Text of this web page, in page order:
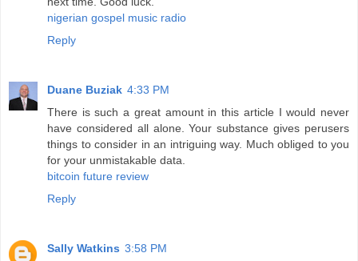
nigerian gospel music radio
Reply
Duane Buziak 4:33 PM
There is such a great amount in this article I would never
have considered all alone. Your substance gives perusers
things to consider in an intriguing way. Much obliged to you
for your unmistakable data.
bitcoin future review
Reply
Sally Watkins 3:58 PM